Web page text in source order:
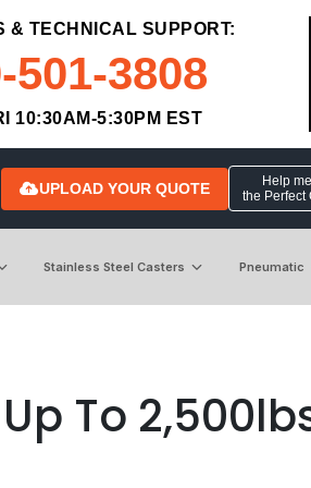
& TECHNICAL SUPPORT:
501-3808
10:30AM-5:30PM EST
UPLOAD YOUR QUOTE
Help
the Perfect
Stainless Steel Casters Pneumatic
To